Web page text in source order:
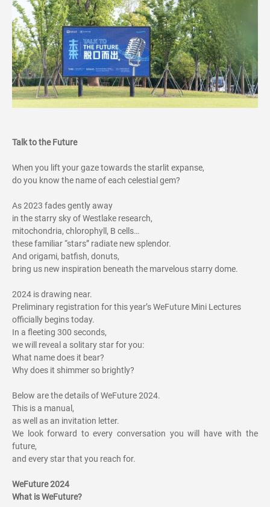
Talk to the Future
When you lift your gaze towards the starlit expanse,
do you know the name of each celestial gem?
As 2023 fades gently away
in the starry sky of Westlake research,
mitochondria, chlorophyll, B cells…
these familiar “stars” radiate new splendor.
And origami, batfish, donuts,
bring us new inspiration beneath the marvelous starry dome.
2024 is drawing near.
Preliminary registration for this year’s WeFuture Mini Lectures
officially begins today.
In a fleeting 300 seconds,
we will reveal a solitary star for you:
What name does it bear?
Why does it shimmer so brightly?
Below are the details of WeFuture 2024.
This is a manual,
as well as an invitation letter.
We look forward to every conversation you will have with the
future,
and every star that you reach for.
WeFuture 2024
What is WeFuture?